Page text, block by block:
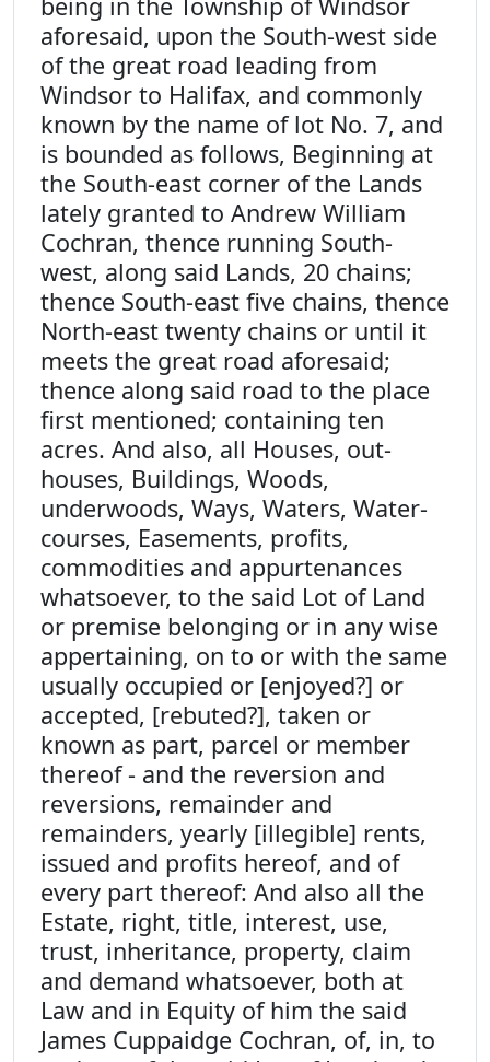
aforesaid, upon the South-west side
of the great road leading from
Windsor to Halifax, and commonly
known by the name of lot No. 7, and
is bounded as follows, Beginning at
the South-east corner of the Lands
lately granted to Andrew William
Cochran, thence running South-
west, along said Lands, 20 chains;
thence South-east five chains, thence
North-east twenty chains or until it
meets the great road aforesaid;
thence along said road to the place
first mentioned; containing ten
acres. And also, all Houses, out-
houses, Buildings, Woods,
underwoods, Ways, Waters, Water-
courses, Easements, profits,
commodities and appurtenances
whatsoever, to the said Lot of Land
or premise belonging or in any wise
appertaining, on to or with the same
usually occupied or [enjoyed?] or
accepted, [rebuted?], taken or
known as part, parcel or member
thereof - and the reversion and
reversions, remainder and
remainders, yearly [illegible] rents,
issued and profits hereof, and of
every part thereof: And also all the
Estate, right, title, interest, use,
trust, inheritance, property, claim
and demand whatsoever, both at
Law and in Equity of him the said
James Cuppaidge Cochran, of, in, to